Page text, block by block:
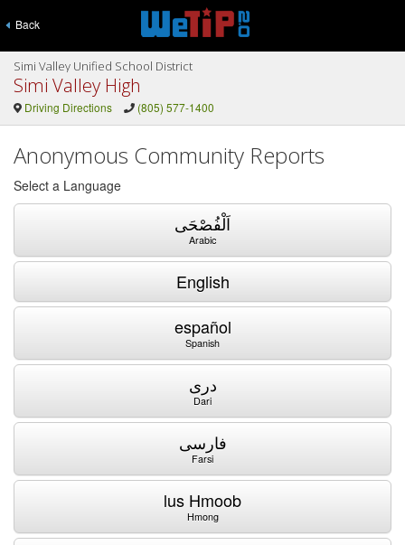
Back
Simi Valley Unified School District
Simi Valley High
Driving Directions (805) 577-1400
Anonymous Community Reports
Select a Language
اَلْفُصْحَى
Arabic
English
español
Spanish
دری
Dari
فارسی
Farsi
lus Hmoob
Hmong